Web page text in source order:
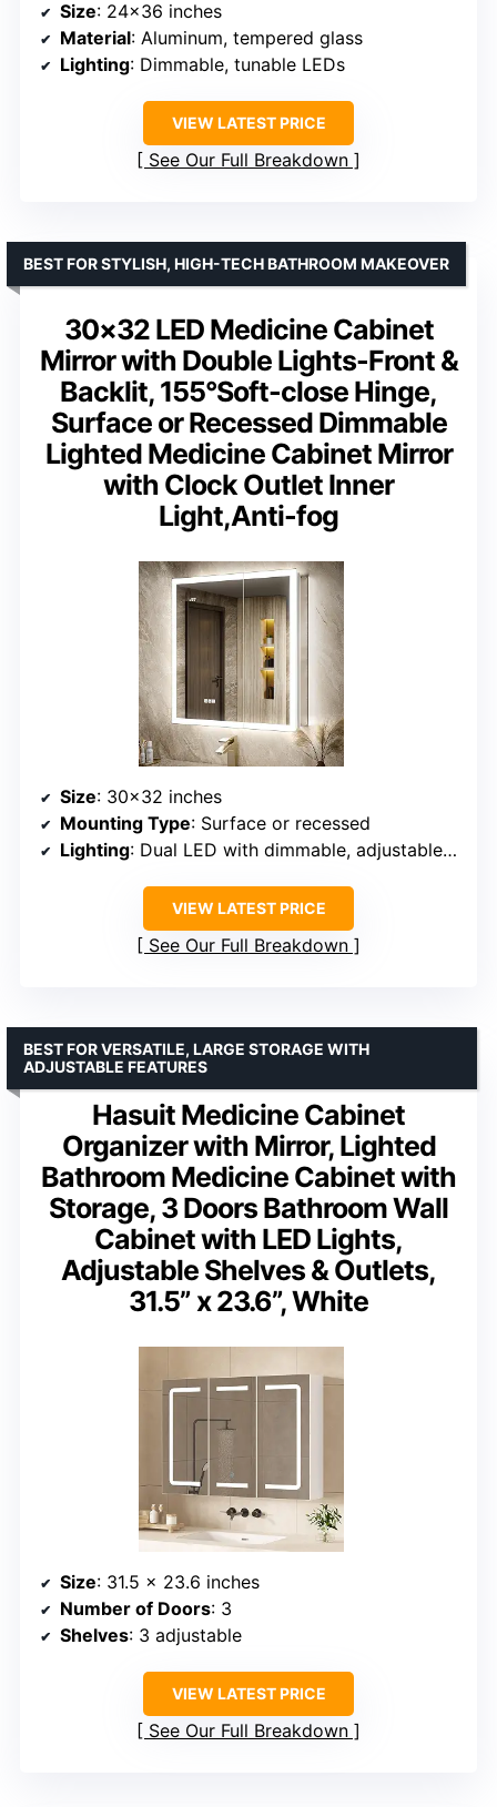
Size: 24×36 inches
Material: Aluminum, tempered glass
Lighting: Dimmable, tunable LEDs
VIEW LATEST PRICE
See Our Full Breakdown
30×32 LED Medicine Cabinet
Mirror with Double Lights-Front &
Backlit, 155°Soft-close Hinge,
Surface or Recessed Dimmable
Lighted Medicine Cabinet Mirror
with Clock Outlet Inner
Light,Anti-fog
BEST FOR STYLISH, HIGH-TECH BATHROOM MAKEOVER
Size: 30×32 inches
Mounting Type: Surface or recessed
Lighting: Dual LED with dimmable, adjustable color
VIEW LATEST PRICE
See Our Full Breakdown
Hasuit Medicine Cabinet
Organizer with Mirror, Lighted
Bathroom Medicine Cabinet with
Storage, 3 Doors Bathroom Wall
Cabinet with LED Lights,
Adjustable Shelves & Outlets,
31.5” x 23.6”, White
BEST FOR VERSATILE, LARGE STORAGE WITH
ADJUSTABLE FEATURES
Size: 31.5 x 23.6 inches
Number of Doors: 3
Shelves: 3 adjustable
VIEW LATEST PRICE
See Our Full Breakdown